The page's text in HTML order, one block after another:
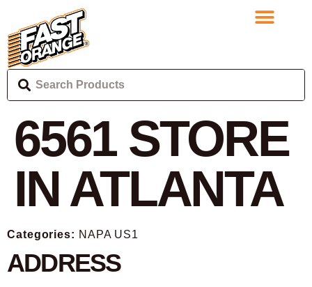
6561 STORE
IN ATLANTA
Categories: NAPA US1
ADDRESS